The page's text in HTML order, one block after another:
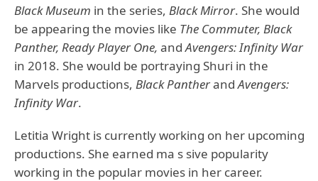
Black Museum in the series, Black Mirror. She would
be appearing the movies like The Commuter, Black
Panther, Ready Player One, andAvengers: Infinity War
in 2018. She would be portraying Shuri in the
Marvels productions, Black PantherandAvengers:
Infinity War.
Letitia Wright is currently working on her upcoming
productions. She earned ma s sive popularity
working in the popular movies in her career.